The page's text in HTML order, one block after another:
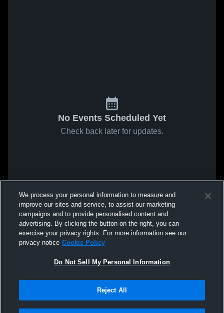
No Events Scheduled Yet
Check back later for updates.
We process your personal information to measure and
improve our sites and service, to assist our marketing
campaigns and to provide personalised content and
advertising. By clicking the button on the right, you can
exercise your privacy rights. For more information see our
privacy notice Cookie Policy
Do Not Sell My Personal Information
Reject All